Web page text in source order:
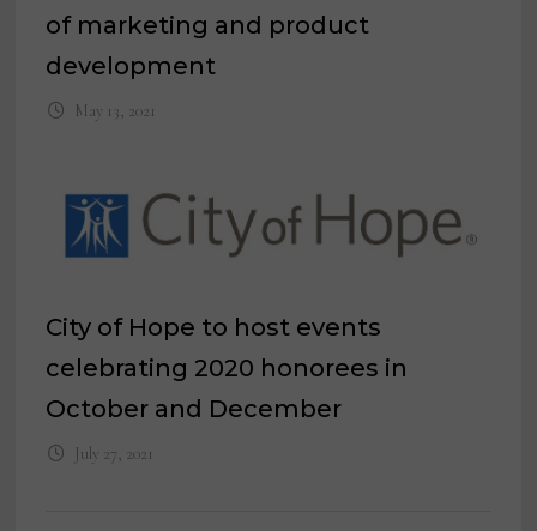
of marketing and product
development
May 13, 2021
City of Hope to host events
celebrating 2020 honorees in
October and December
July 27, 2021